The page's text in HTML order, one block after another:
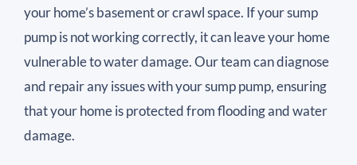
your home’s basement or crawl space. If your sump
pump is not working correctly, it can leave your home
vulnerable to water damage. Our team can diagnose
and repair any issues with your sump pump, ensuring
that your home is protected from flooding and water
damage.